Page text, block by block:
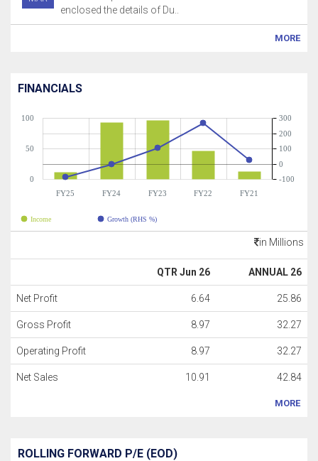
enclosed the details of Du..
MORE
FINANCIALS
FY25 FY24 FY23 FY22 FY21
0
50
100
-100
0
100
200
300
Income Growth (RHS %)
in Millions
QTR Jun 26 ANNUAL 26
Net Profit 6.64 25.86
Gross Profit 8.97 32.27
Operating Profit 8.97 32.27
Net Sales 10.91 42.84
MORE
ROLLING FORWARD P/E (EOD)